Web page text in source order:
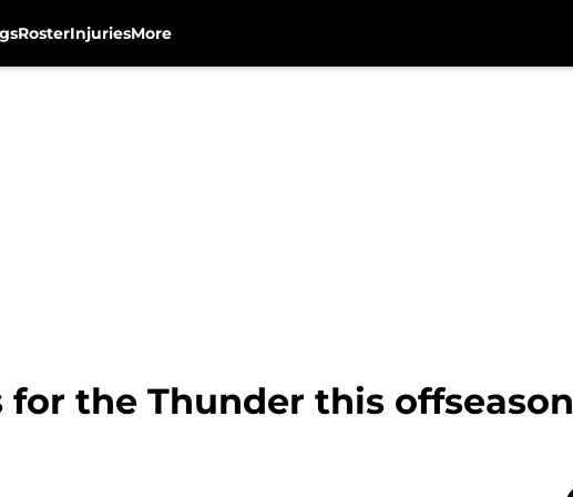
RosterInjuriesMore
for the Thunder this offseason